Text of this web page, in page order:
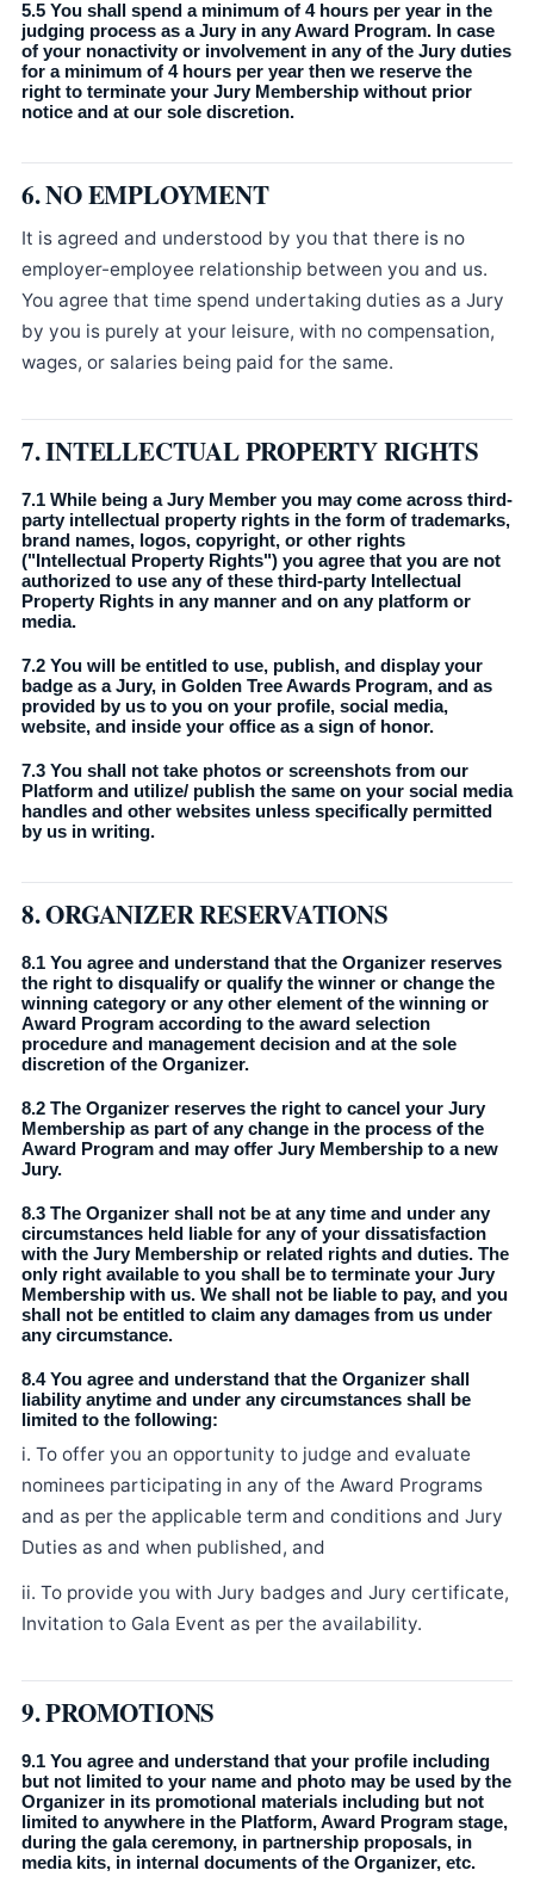
5.5 You shall spend a minimum of 4 hours per year in the
judging process as a Jury in any Award Program. In case
of your nonactivity or involvement in any of the Jury duties
for a minimum of 4 hours per year then we reserve the
right to terminate your Jury Membership without prior
notice and at our sole discretion.
6. NO EMPLOYMENT
It is agreed and understood by you that there is no
employer-employee relationship between you and us.
You agree that time spend undertaking duties as a Jury
by you is purely at your leisure, with no compensation,
wages, or salaries being paid for the same.
7. INTELLECTUAL PROPERTY RIGHTS
7.1 While being a Jury Member you may come across third-
party intellectual property rights in the form of trademarks,
brand names, logos, copyright, or other rights
("Intellectual Property Rights") you agree that you are not
authorized to use any of these third-party Intellectual
Property Rights in any manner and on any platform or
media.
7.2 You will be entitled to use, publish, and display your
badge as a Jury, in Golden Tree Awards Program, and as
provided by us to you on your profile, social media,
website, and inside your office as a sign of honor.
7.3 You shall not take photos or screenshots from our
Platform and utilize/ publish the same on your social media
handles and other websites unless specifically permitted
by us in writing.
8. ORGANIZER RESERVATIONS
8.1 You agree and understand that the Organizer reserves
the right to disqualify or qualify the winner or change the
winning category or any other element of the winning or
Award Program according to the award selection
procedure and management decision and at the sole
discretion of the Organizer.
8.2 The Organizer reserves the right to cancel your Jury
Membership as part of any change in the process of the
Award Program and may offer Jury Membership to a new
Jury.
8.3 The Organizer shall not be at any time and under any
circumstances held liable for any of your dissatisfaction
with the Jury Membership or related rights and duties. The
only right available to you shall be to terminate your Jury
Membership with us. We shall not be liable to pay, and you
shall not be entitled to claim any damages from us under
any circumstance.
8.4 You agree and understand that the Organizer shall
liability anytime and under any circumstances shall be
limited to the following:
i. To offer you an opportunity to judge and evaluate
nominees participating in any of the Award Programs
and as per the applicable term and conditions and Jury
Duties as and when published, and
ii. To provide you with Jury badges and Jury certificate,
Invitation to Gala Event as per the availability.
9. PROMOTIONS
9.1 You agree and understand that your profile including
but not limited to your name and photo may be used by the
Organizer in its promotional materials including but not
limited to anywhere in the Platform, Award Program stage,
during the gala ceremony, in partnership proposals, in
media kits, in internal documents of the Organizer, etc.